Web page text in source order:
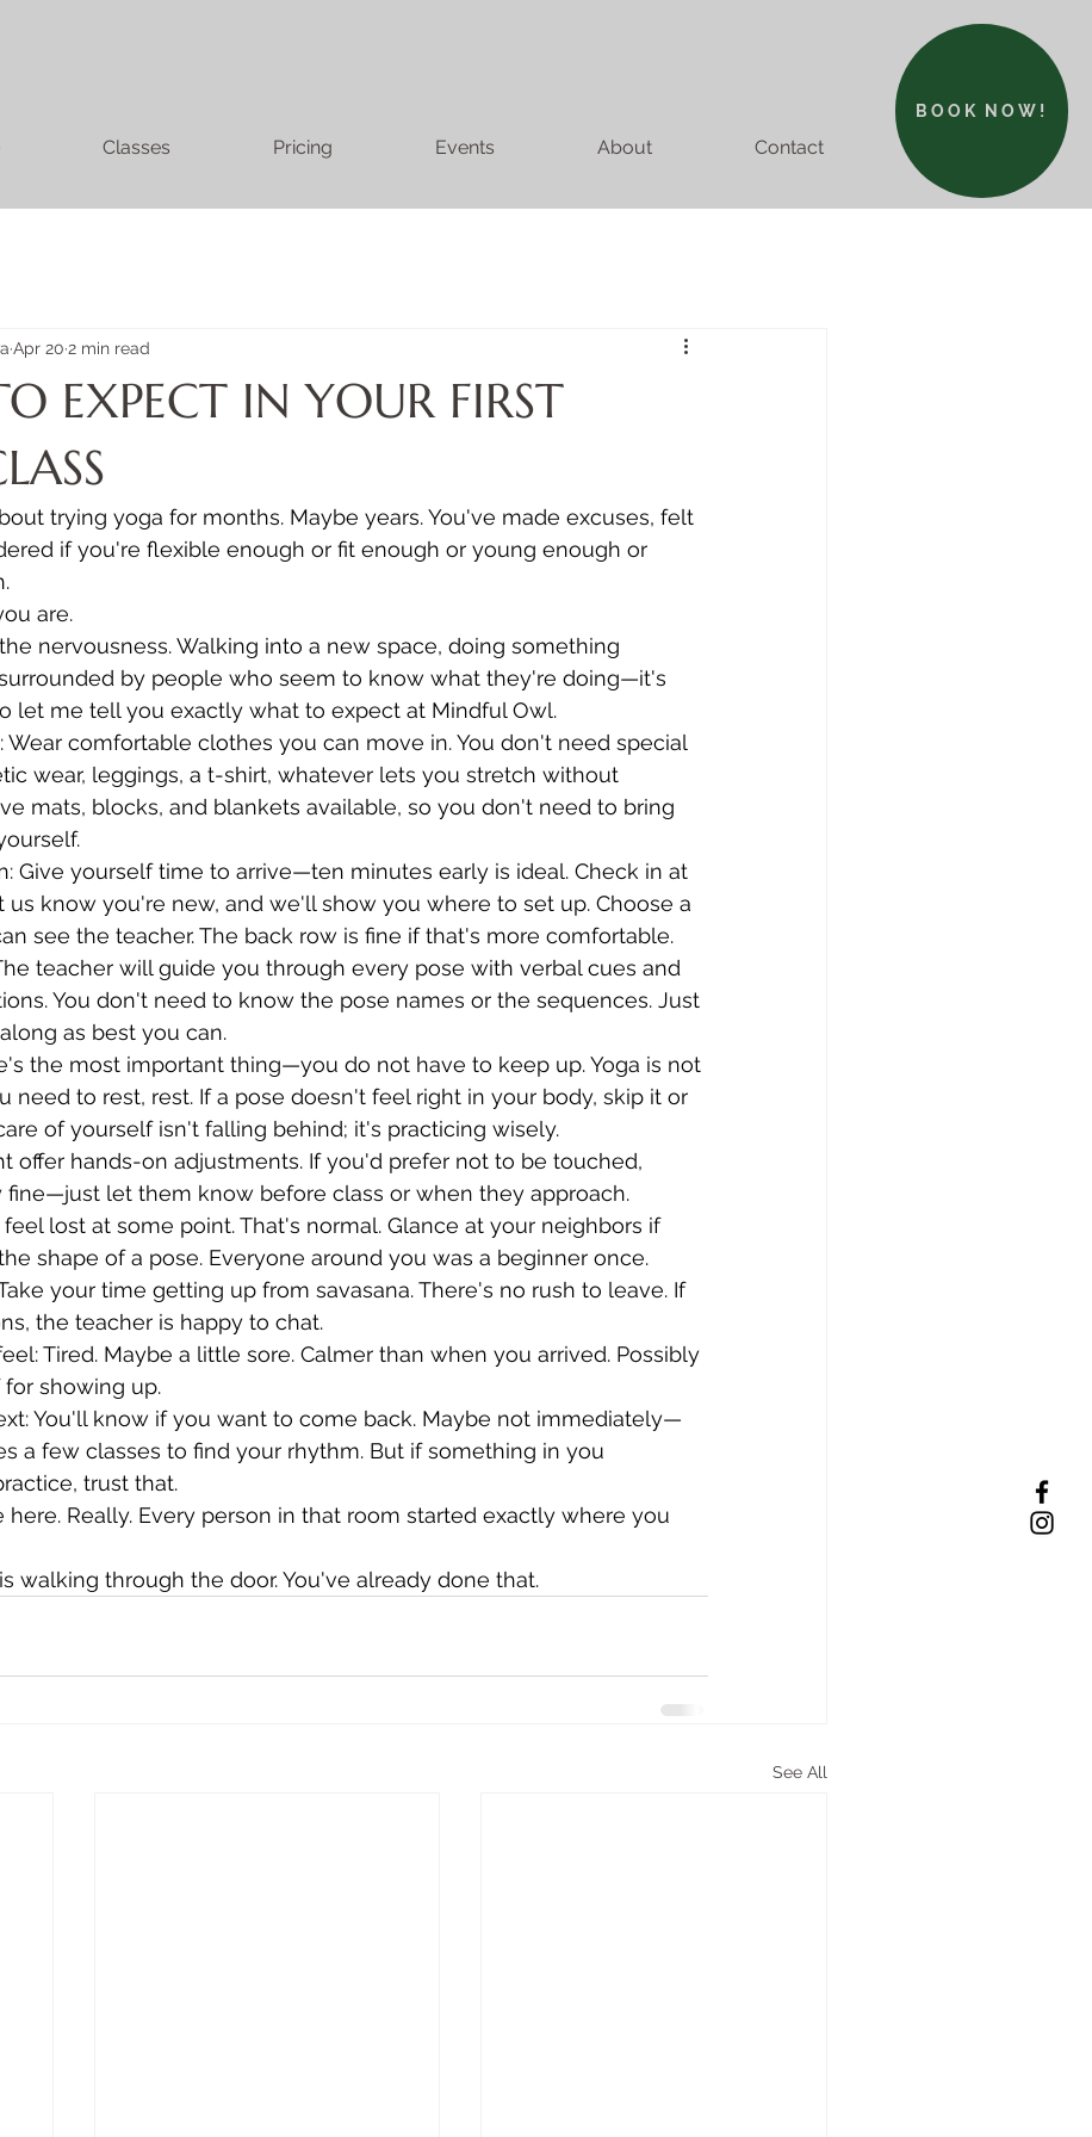
BOOK NOW!
Classes Pricing Events About Contact
EXPECT IN YOUR FIRST
Apr 20 2 min read
trying yoga for months. Maybe years. You've made excuses, felt
if you're flexible enough or fit enough or young enough or
are.
nervousness. Walking into a new space, doing something
by people who seem to know what they're doing—it's
let me tell you exactly what to expect at Mindful Owl.
Wear comfortable clothes you can move in. You don't need special
wear, leggings, a t-shirt, whatever lets you stretch without
mats, blocks, and blankets available, so you don't need to bring
Give yourself time to arrive—ten minutes early is ideal. Check in at
us know you're new, and we'll show you where to set up. Choose a
see the teacher. The back row is fine if that's more comfortable.
teacher will guide you through every pose with verbal cues and
You don't need to know the pose names or the sequences. Just
as best you can.
the most important thing—you do not have to keep up. Yoga is not
need to rest, rest. If a pose doesn't feel right in your body, skip it or
of yourself isn't falling behind; it's practicing wisely.
offer hands-on adjustments. If you'd prefer not to be touched,
let them know before class or when they approach.
lost at some point. That's normal. Glance at your neighbors if
shape of a pose. Everyone around you was a beginner once.
your time getting up from savasana. There's no rush to leave. If
the teacher is happy to chat.
Tired. Maybe a little sore. Calmer than when you arrived. Possibly
showing up.
You'll know if you want to come back. Maybe not immediately—
a few classes to find your rhythm. But if something in you
trust that.
Really. Every person in that room started exactly where you
walking through the door. You've already done that.
See All